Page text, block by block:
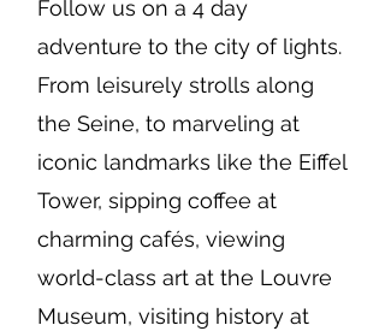
Follow us on a 4 day
adventure to the city of lights.
From leisurely strolls along
the Seine, to marveling at
iconic landmarks like the Eiffel
Tower, sipping coffee at
charming cafés, viewing
world-class art at the Louvre
Museum, visiting history at